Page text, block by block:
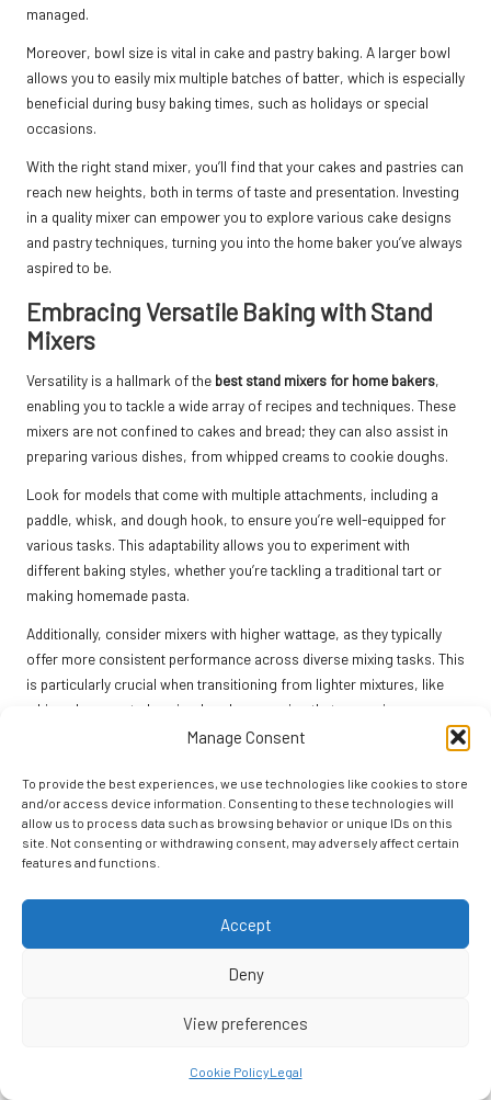
Manage Consent
To provide the best experiences, we use technologies like cookies to store
and/or access device information. Consenting to these technologies will
allow us to process data such as browsing behavior or unique IDs on this
site. Not consenting or withdrawing consent, may adversely affect certain
features and functions.
Accept
Deny
View preferences
Cookie PolicyLegal
managed.
Moreover, bowl size is vital in cake and pastry baking. A larger bowl
allows you to easily mix multiple batches of batter, which is especially
beneficial during busy baking times, such as holidays or special
occasions.
With the right stand mixer, you’ll find that your cakes and pastries can
reach new heights, both in terms of taste and presentation. Investing
in a quality mixer can empower you to explore various cake designs
and pastry techniques, turning you into the home baker you’ve always
aspired to be.
Embracing Versatile Baking with Stand
Mixers
Versatility is a hallmark of the best stand mixers for home bakers,
enabling you to tackle a wide array of recipes and techniques. These
mixers are not confined to cakes and bread; they can also assist in
preparing various dishes, from whipped creams to cookie doughs.
Look for models that come with multiple attachments, including a
paddle, whisk, and dough hook, to ensure you’re well-equipped for
various tasks. This adaptability allows you to experiment with
different baking styles, whether you’re tackling a traditional tart or
making homemade pasta.
Additionally, consider mixers with higher wattage, as they typically
offer more consistent performance across diverse mixing tasks. This
is particularly crucial when transitioning from lighter mixtures, like
whipped cream, to heavier doughs, ensuring that your mixer can
handle it all without straining.
as food processors or juicers—these features can further expand
your culinary repertoire. This means you’re not just limited to baking;
you can incorporate a wide variety of cooking techniques into your
kitchen activities.
single-use appliance; you’re gaining a multi-functional tool that
looking to enhance their skills and explore the endless possibilities
Ease of Use and Maintenance